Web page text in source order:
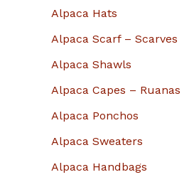
Alpaca Hats
Alpaca Scarf – Scarves
Alpaca Shawls
Alpaca Capes – Ruanas
Alpaca Ponchos
Alpaca Sweaters
Alpaca Handbags